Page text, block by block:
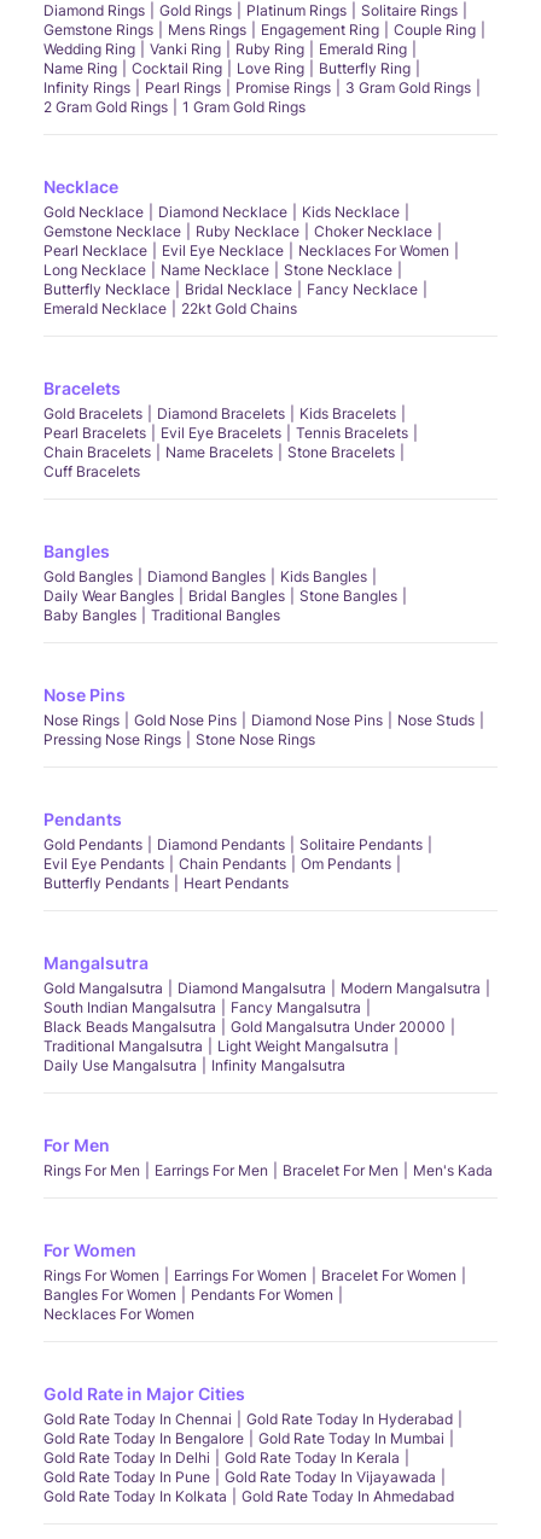
Diamond Rings Gold Rings Platinum Rings
Solitaire Rings
Gemstone Rings
Mens Rings Engagement Ring
Couple Ring
Wedding Ring
Vanki Ring Ruby Ring
Emerald Ring
Name Ring
Cocktail Ring Love Ring
Butterfly Ring
Infinity Rings
Pearl Rings Promise Rings
3 Gram Gold Rings
2 Gram Gold Rings
1 Gram Gold Rings
Necklace
Gold Necklace Diamond Necklace
Kids Necklace
Gemstone Necklace
Ruby Necklace
Choker Necklace
Pearl Necklace
Evil Eye Necklace
Necklaces For Women
Long Necklace
Name Necklace
Stone Necklace
Butterfly Necklace
Bridal Necklace
Fancy Necklace
Emerald Necklace
22kt Gold Chains
Bracelets
Gold Bracelets Diamond Bracelets
Kids Bracelets
Pearl Bracelets
Evil Eye Bracelets
Tennis Bracelets
Chain Bracelets
Name Bracelets
Stone Bracelets
Cuff Bracelets
Bangles
Gold Bangles Diamond Bangles
Kids Bangles
Daily Wear Bangles
Bridal Bangles
Stone Bangles
Baby Bangles
Traditional Bangles
Nose Pins
Nose Rings Gold Nose Pins Diamond Nose Pins
Nose Studs
Pressing Nose Rings
Stone Nose Rings
Pendants
Gold Pendants Diamond Pendants
Solitaire Pendants
Evil Eye Pendants
Chain Pendants
Om Pendants
Butterfly Pendants
Heart Pendants
Mangalsutra
Gold Mangalsutra Diamond Mangalsutra
Modern Mangalsutra
South Indian Mangalsutra
Fancy Mangalsutra
Black Beads Mangalsutra
Gold Mangalsutra Under 20000
Traditional Mangalsutra
Light Weight Mangalsutra
Daily Use Mangalsutra
Infinity Mangalsutra
For Men
Rings For Men Earrings For Men Bracelet For Men Men's Kada
For Women
Rings For Women Earrings For Women
Bracelet For Women
Bangles For Women
Pendants For Women
Necklaces For Women
Gold Rate in Major Cities
Gold Rate Today In Chennai
Gold Rate Today In Hyderabad
Gold Rate Today In Bengalore
Gold Rate Today In Mumbai
Gold Rate Today In Delhi
Gold Rate Today In Kerala
Gold Rate Today In Pune
Gold Rate Today In Vijayawada
Gold Rate Today In Kolkata
Gold Rate Today In Ahmedabad